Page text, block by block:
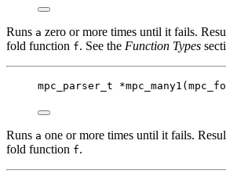
Runs a zero or more times until it fails.
fold function f. See the Function Types
mpc_parser_t *mpc_many1 (
Runs a one or more times until it fails.
fold function f.